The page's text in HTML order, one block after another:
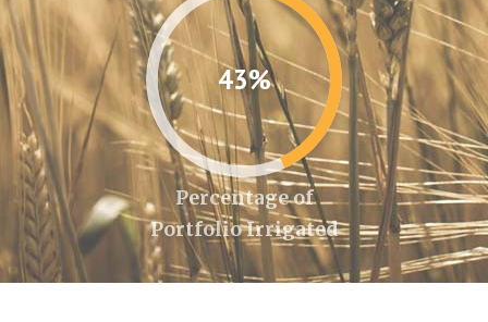
43%
Percentage of
Portfolio Irrigated